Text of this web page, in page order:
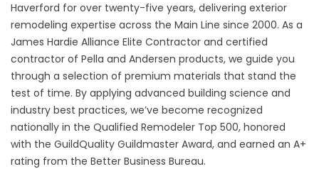
Haverford for over twenty-five years, delivering exterior
remodeling expertise across the Main Line since 2000. As a
James Hardie Alliance Elite Contractor and certified
contractor of Pella and Andersen products, we guide you
through a selection of premium materials that stand the
test of time. By applying advanced building science and
industry best practices, we’ve become recognized
nationally in the Qualified Remodeler Top 500, honored
with the GuildQuality Guildmaster Award, and earned an A+
rating from the Better Business Bureau.